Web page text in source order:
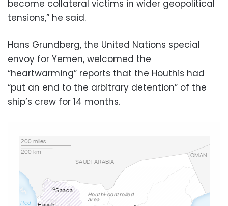
become collateral victims in wider geopolitical
tensions,” he said.
Hans Grundberg, the United Nations special
envoy for Yemen, welcomed the
“heartwarming” reports that the Houthis had
“put an end to the arbitrary detention” of the
ship’s crew for 14 months.